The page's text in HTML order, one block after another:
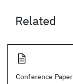
Related
Conference Paper